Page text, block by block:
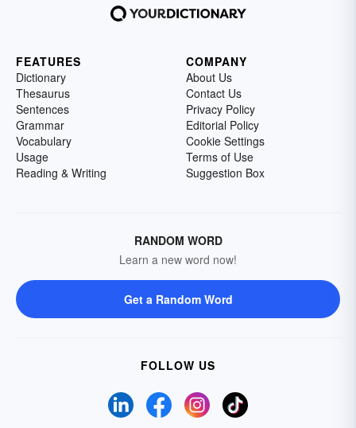
FEATURES
Dictionary
Thesaurus
Sentences
Grammar
Vocabulary
Usage
Reading & Writing
COMPANY
About Us
Contact Us
Privacy Policy
Editorial Policy
Cookie Settings
Terms of Use
Suggestion Box
RANDOM WORD
Learn a new word now!
Get a Random Word
FOLLOW US